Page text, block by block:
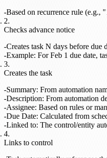
Based on recurrence rule (e.g.,
Checks advance notice
Creates task N days before due
Example: For Feb 1 due date,
Creates the task
Summary: From automation
Description: From automation
Assignee: Based on rules or
Due Date: Calculated from
Linked to: The control/entity
Links to control